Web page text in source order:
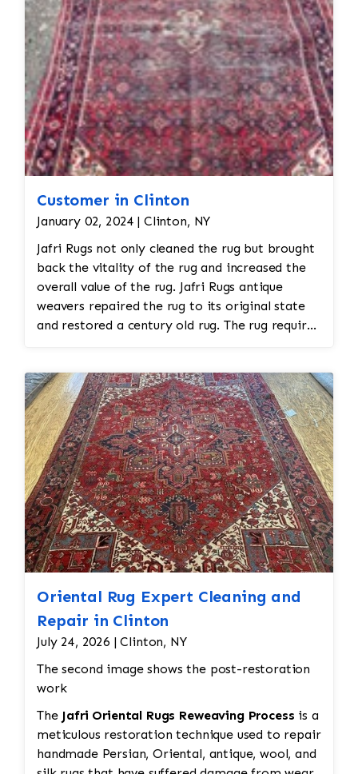
Customer in Clinton
January 02, 2024 | Clinton, NY
Jafri Rugs not only cleaned the rug but brought
back the vitality of the rug and increased the
overall value of the rug. Jafri Rugs antique
weavers repaired the rug to its original state
and restored a century old rug. The rug required
reweaving into the field of the rug which was
all done by hand. All repair work is done by
hand.
Oriental Rug Expert Cleaning and
Repair in Clinton
July 24, 2026 | Clinton, NY
The second image shows the post-restoration
work
The Jafri Oriental Rugs Reweaving Process is a
meticulous restoration technique used to repair
handmade Persian, Oriental, antique, wool, and